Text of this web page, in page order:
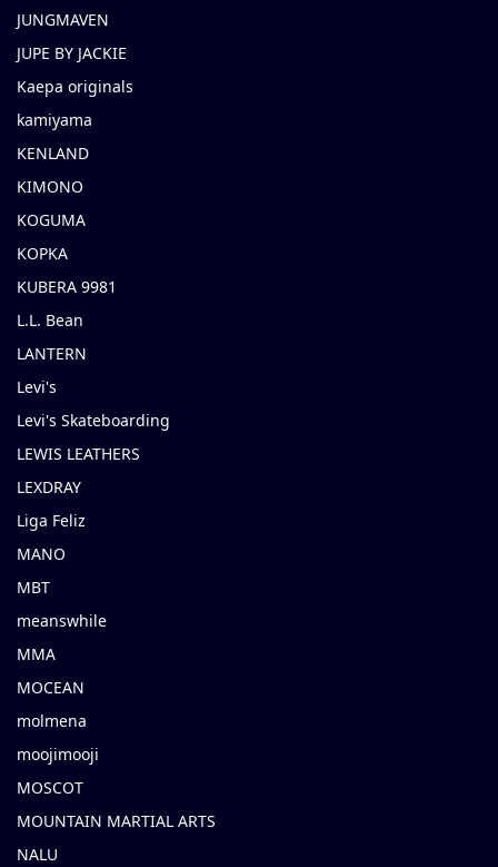
JUNGMAVEN
JUPE BY JACKIE
Kaepa originals
kamiyama
KENLAND
KIMONO
KOGUMA
KOPKA
KUBERA 9981
L.L. Bean
LANTERN
Levi's
Levi's Skateboarding
LEWIS LEATHERS
LEXDRAY
Liga Feliz
MANO
MBT
meanswhile
MMA
MOCEAN
molmena
moojimooji
MOSCOT
MOUNTAIN MARTIAL ARTS
NALU